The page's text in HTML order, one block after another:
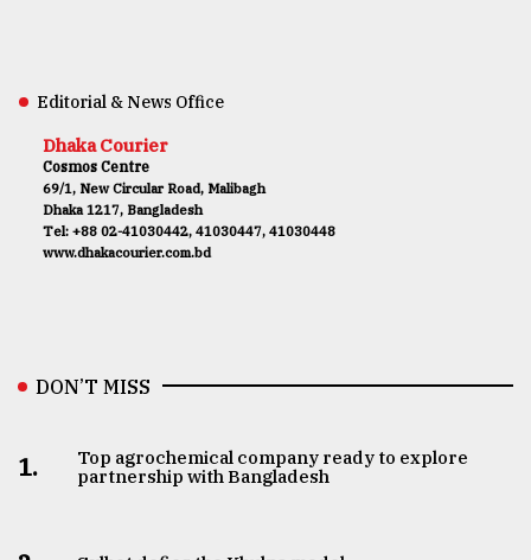
Editorial & News Office
Dhaka Courier
Cosmos Centre
69/1, New Circular Road, Malibagh
Dhaka 1217, Bangladesh
Tel: +88 02-41030442, 41030447, 41030448
www.dhakacourier.com.bd
DON’T MISS
1.
Top agrochemical company ready to explore
partnership with Bangladesh